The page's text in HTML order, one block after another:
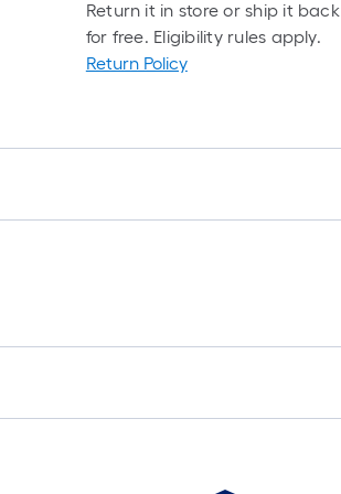
Return it in store or ship it back
for free. Eligibility rules apply.
Return Policy